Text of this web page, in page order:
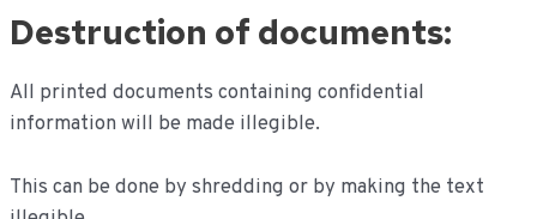
Destruction of documents:
All printed documents containing confidential
information will be made illegible.
This can be done by shredding or by making the text